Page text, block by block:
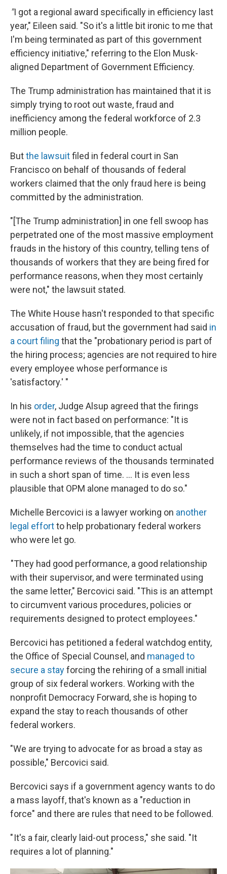
"I got a regional award specifically in efficiency last
year," Eileen said. "So it's a little bit ironic to me that
I'm being terminated as part of this government
efficiency initiative," referring to the Elon Musk-
aligned Department of Government Efficiency.
The Trump administration has maintained that it is
simply trying to root out waste, fraud and
inefficiency among the federal workforce of 2.3
million people.
Butthe lawsuitfiled in federal court in San
Francisco on behalf of thousands of federal
workers claimed that the only fraud here is being
committed by the administration.
"[The Trump administration] in one fell swoop has
perpetrated one of the most massive employment
frauds in the history of this country, telling tens of
thousands of workers that they are being fired for
performance reasons, when they most certainly
were not," the lawsuit stated.
The White House hasn't responded to that specific
accusation of fraud, but the government had said in
a court filing that the "probationary period is part of
the hiring process; agencies are not required to hire
every employee whose performance is
'satisfactory.' "
In his order, Judge Alsup agreed that the firings
were not in fact based on performance: "It is
unlikely, if not impossible, that the agencies
themselves had the time to conduct actual
performance reviews of the thousands terminated
in such a short span of time. … It is even less
plausible that OPM alone managed to do so."
Michelle Bercovici is a lawyer working on another
legal effortto help probationary federal workers
who were let go.
"They had good performance, a good relationship
with their supervisor, and were terminated using
the same letter," Bercovici said. "This is an attempt
to circumvent various procedures, policies or
requirements designed to protect employees."
Bercovici has petitioned a federal watchdog entity,
the Office of Special Counsel, and managed to
secure a stayforcing the rehiring of a small initial
group of six federal workers. Working with the
nonprofit Democracy Forward, she is hoping to
expand the stay to reach thousands of other
federal workers.
"We are trying to advocate for as broad a stay as
possible," Bercovici said.
Bercovici says if a government agency wants to do
a mass layoff, that's known as a "reduction in
force" and there are rules that need to be followed.
" It's a fair, clearly laid-out process," she said. "It
requires a lot of planning."